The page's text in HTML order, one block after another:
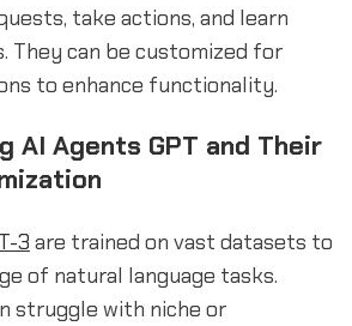
take actions, and learn
They can be customized for
to enhance functionality.
AI Agents GPT and Their
3 are trained on vast datasets to
of natural language tasks.
struggle with niche or